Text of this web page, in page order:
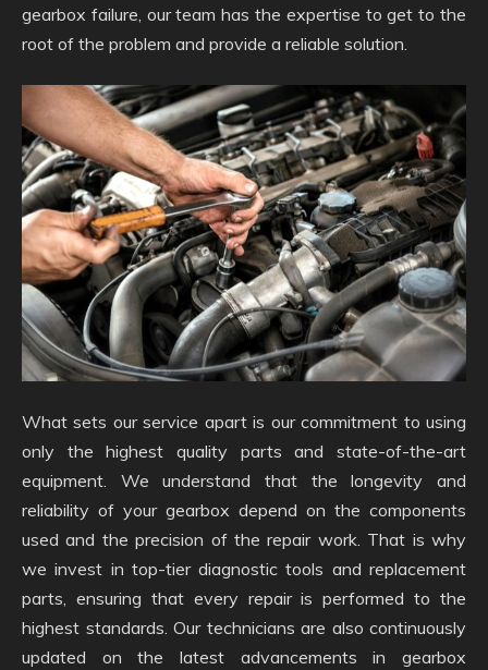
gearbox failure, our team has the expertise to get to the
root of the problem and provide a reliable solution.
What sets our service apart is our commitment to using
only the highest quality parts and state-of-the-art
equipment. We understand that the longevity and
reliability of your gearbox depend on the components
used and the precision of the repair work. That is why
we invest in top-tier diagnostic tools and replacement
parts, ensuring that every repair is performed to the
highest standards. Our technicians are also continuously
updated on the latest advancements in gearbox